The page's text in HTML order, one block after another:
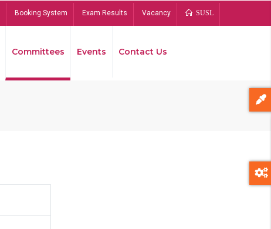
Booking System Exam Results Vacancy SUSL
Committees Events Contact Us